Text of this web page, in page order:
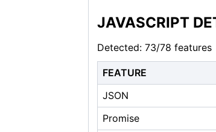
JAVASCRIPT
Detected: 73/78 features
FEATURE
JSON
Promise